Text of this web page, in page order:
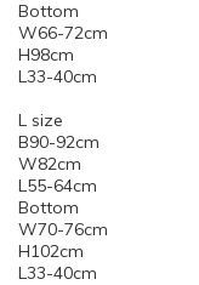
Bottom
W66-72cm
H98cm
L33-40cm
L size
B90-92cm
W82cm
L55-64cm
Bottom
W70-76cm
H102cm
L33-40cm